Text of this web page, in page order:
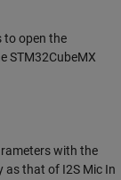
to open the
STM32CubeMX
with the
as that of I2S Mic In